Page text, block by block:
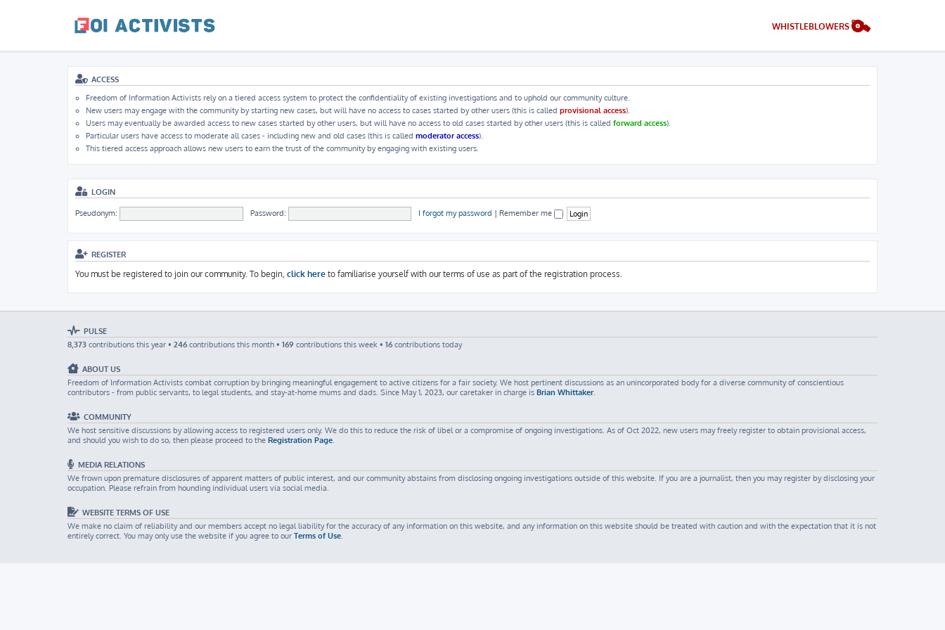
WHISTLEBLOWERS
ACCESS
Freedom of Information Activists rely on a tiered access system to protect the confidentiality of existing investigations and to uphold our community culture.
New users may engage with the community by starting new cases, but will have no access to cases started by other users (this is called provisional access).
Users may eventually be awarded access to new cases started by other users, but will have no access to old cases started by other users (this is called forward access).
Particular users have access to moderate all cases - including new and old cases (this is called moderator access).
This tiered access approach allows new users to earn the trust of the community by engaging with existing users.
LOGIN
Pseudonym: Password: I forgot my password | Remember me
REGISTER
You must be registered to join our community. To begin, click here to familiarise yourself with our terms of use as part of the registration process.
PULSE
8,373 contributions this year • 246 contributions this month • 169 contributions this week • 16 contributions today
ABOUT US
Freedom of Information Activists combat corruption by bringing meaningful engagement to active citizens for a fair society. We host pertinent discussions as an unincorporated body for a diverse community of conscientious
contributors - from public servants, to legal students, and stay-at-home mums and dads. Since May 1, 2023, our caretaker in charge is Brian Whittaker.
COMMUNITY
We host sensitive discussions by allowing access to registered users only. We do this to reduce the risk of libel or a compromise of ongoing investigations. As of Oct 2022, new users may freely register to obtain provisional access,
and should you wish to do so, then please proceed to the Registration Page
MEDIA RELATIONS
We frown upon premature disclosures of apparent matters of public interest, and our community abstains from disclosing ongoing investigations outside of this website. If you are a journalist, then you may register by disclosing your
occupation. Please refrain from hounding individual users via social media.
WEBSITE TERMS OF USE
We make no claim of reliability and our members accept no legal liability for the accuracy of any information on this website, and any information on this website should be treated with caution and with the expectation that it is not
entirely correct. You may only use the website if you agree to our Terms of Use